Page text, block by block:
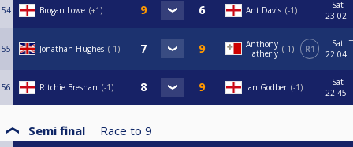
54 Brogan Lowe +1 Ant Davis -1
Sat
23:02
55 Jonathan Hughes -1
Anthony
Hatherly -1 R1
Sat
22:04
56 Ritchie Bresnan -1 Ian Godber -1
Sat
22:45
Semi final Race to 9